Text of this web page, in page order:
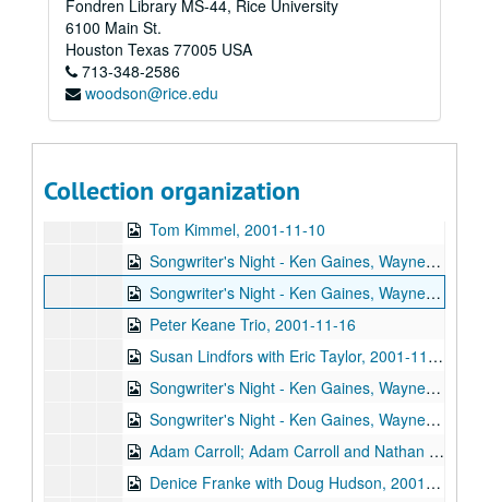
Fondren Library MS-44, Rice University
6100 Main St.
Houston Texas 77005 USA
713-348-2586
woodson@rice.edu
Collection organization
Slaid Cleaves, 2001-10-26
John Hammond, 2001-10-27
John Hammond, 2001-10-27
Songwriter's Night - Ken Gaines, Wayne Wilkerson, Dane Sonnier, Melissa Adams, 2001-11-01
Tom Kimmel, 2001-11-09-2001-11-10
Tom Kimmel, 2001-11-10
Songwriter's Night - Ken Gaines, Wayne Wilkerson, Jen Hamel, Brad Thompson, 2001-11-15
Songwriter's Night - Ken Gaines, Wayne Wilkerson, Jen Hamel, Brad Thompson, 2001-11-15
Peter Keane Trio, 2001-11-16
Susan Lindfors with Eric Taylor, 2001-11-17
Songwriter's Night - Ken Gaines, Wayne Wilkerson, Melinda Mones, Brian Kalinek, 2001-11-29
Songwriter's Night - Ken Gaines, Wayne Wilkerson, Melinda Mones, Brian Kalinek; Nathan Hamilton; Adam Carroll, 2001-11-29-2001-11-30
Adam Carroll; Adam Carroll and Nathan Hamilton, 2001-11-30
Denice Franke with Doug Hudson, 2001-12-01